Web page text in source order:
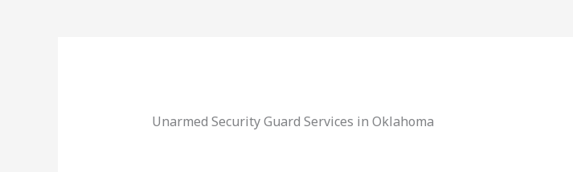
Unarmed Security Guard Services in Oklahoma